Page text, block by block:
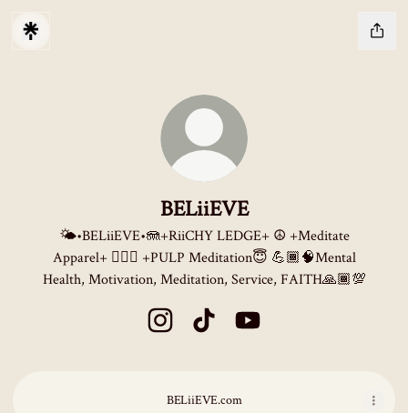
BELiiEVE
🌤️•BELiiEVE•🪼+RiiCHY LEDGE+ ☮️ +Meditate
Apparel+ 🧘🏽‍♂️ +PULP Meditation😇 💪🏾🧠Mental
Health, Motivation, Meditation, Service, FAITH🙏🏾💯
BELiiEVE.com